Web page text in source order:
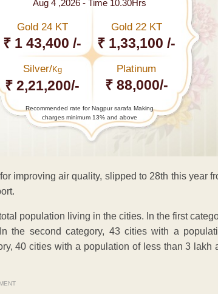
Aug 4 ,2026 - Time 10.30Hrs
Gold 24 KT
₹ 1 43,400 /-
Gold 22 KT
₹ 1,33,100 /-
Silver/Kg
₹ 2,21,200/-
Platinum
₹ 88,000/-
Recommended rate for Nagpur sarafa Making
charges minimum 13% and above
improving air quality, slipped to 28th this year
population living in the cities. In the first
the second category, 43 cities with a
40 cities with a population of less than 3 lakh